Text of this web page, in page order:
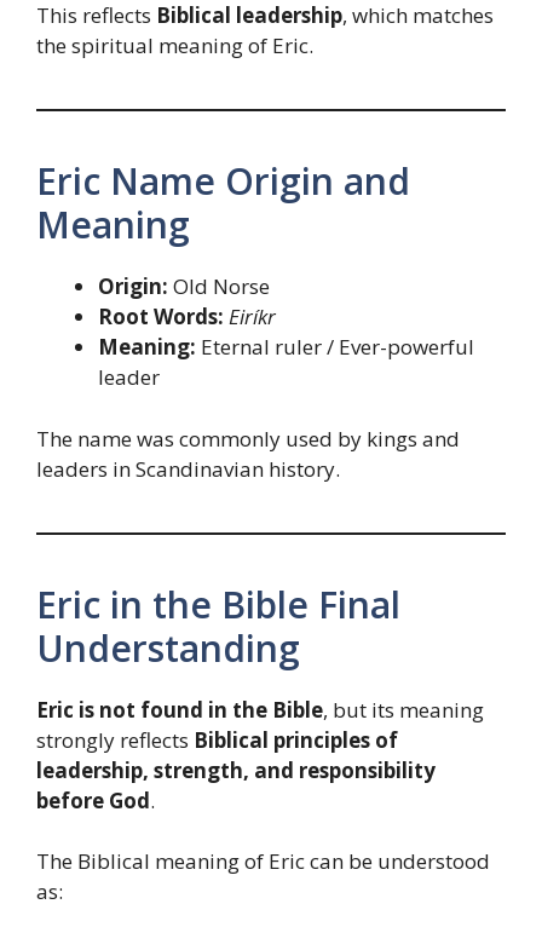
This reflects Biblical leadership, which matches
the spiritual meaning of Eric.
Eric Name Origin and
Meaning
Origin: Old Norse
Root Words: Eiríkr
Meaning: Eternal ruler / Ever-powerful
leader
The name was commonly used by kings and
leaders in Scandinavian history.
Eric in the Bible Final
Understanding
Eric is not found in the Bible, but its meaning
strongly reflects Biblical principles of
leadership, strength, and responsibility
before God.
The Biblical meaning of Eric can be understood
as: